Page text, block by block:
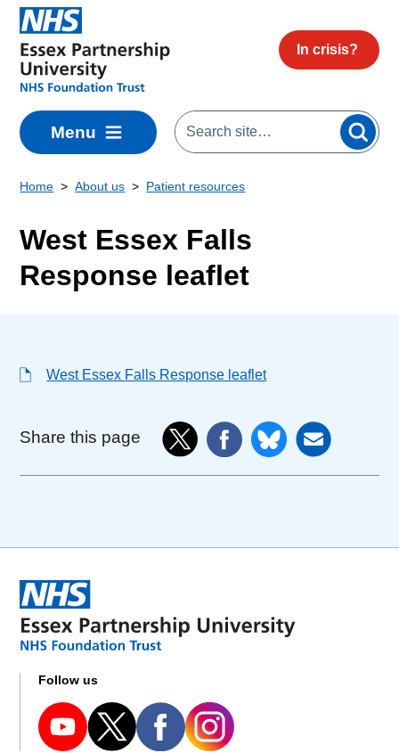
In crisis?
Menu
Home About us Patient resources
West Essex Falls
Response leaflet
West Essex Falls Response leaflet
Share this page
Follow us